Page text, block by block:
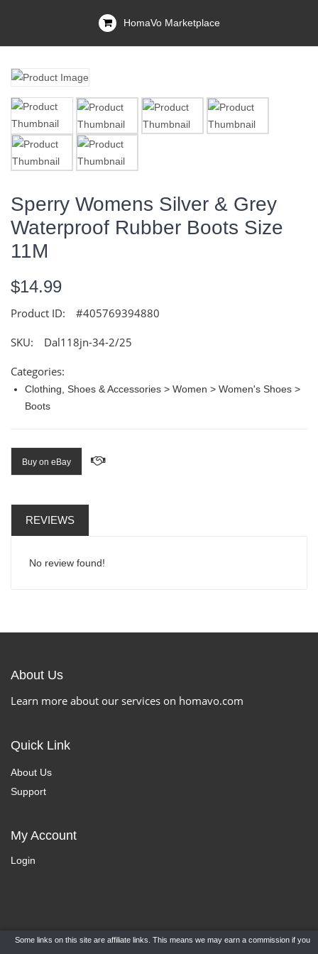
HomaVo Marketplace
Sperry Womens Silver & Grey
Waterproof Rubber Boots Size
11M
$14.99
Product ID: #405769394880
SKU: Dal118jn-34-2/25
Categories:
Clothing, Shoes & Accessories > Women > Women's Shoes >
Boots
Buy on eBay
REVIEWS
No review found!
About Us
Learn more about our services on homavo.com
Quick Link
About Us
Support
My Account
Login
Some links on this site are affiliate links. This means we may earn a commission if you